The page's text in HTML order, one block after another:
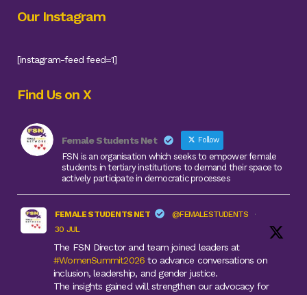
Our Instagram
[instagram-feed feed=1]
Find Us on X
Female Students Net Follow
FSN is an organisation which seeks to empower female
students in tertiary institutions to demand their space to
actively participate in democratic processes
FEMALE STUDENTS NET @FEMALESTUDENTS
·
30 JUL
The FSN Director and team joined leaders at
#WomenSummit2026 to advance conversations on
inclusion, leadership, and gender justice.
The insights gained will strengthen our advocacy for